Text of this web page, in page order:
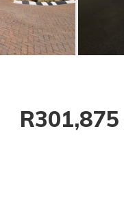
R301,875